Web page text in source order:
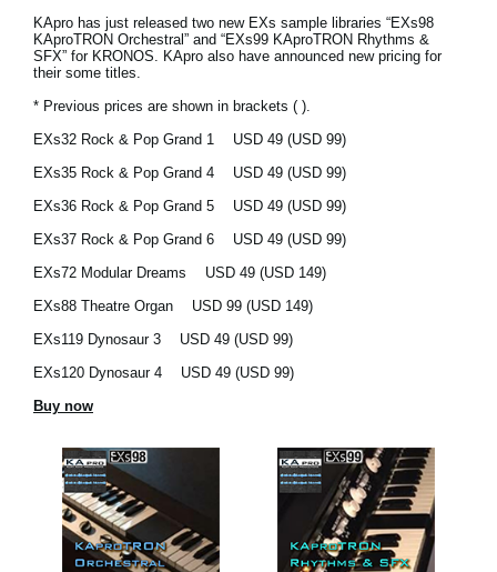
News
Location
Social Media
About KORG
KApro has just released two new EXs sample libraries “EXs98
KAproTRON Orchestral” and “EXs99 KAproTRON Rhythms &
SFX” for KRONOS. KApro also have announced new pricing for
their some titles.
* Previous prices are shown in brackets ( ).
EXs32 Rock & Pop Grand 1 USD 49 (USD 99)
EXs35 Rock & Pop Grand 4 USD 49 (USD 99)
EXs36 Rock & Pop Grand 5 USD 49 (USD 99)
EXs37 Rock & Pop Grand 6
USD 49 (USD 99)
EXs72 Modular Dreams USD 49 (USD 149)
EXs88 Theatre Organ USD 99 (USD 149)
EXs119 Dynosaur 3 USD 49 (USD 99)
EXs120 Dynosaur 4 USD 49 (USD 99)
Buy now